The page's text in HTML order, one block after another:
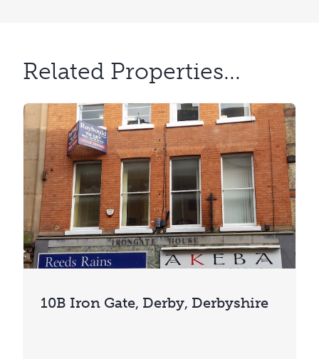
Related Properties...
10B Iron Gate, Derby, Derbyshire